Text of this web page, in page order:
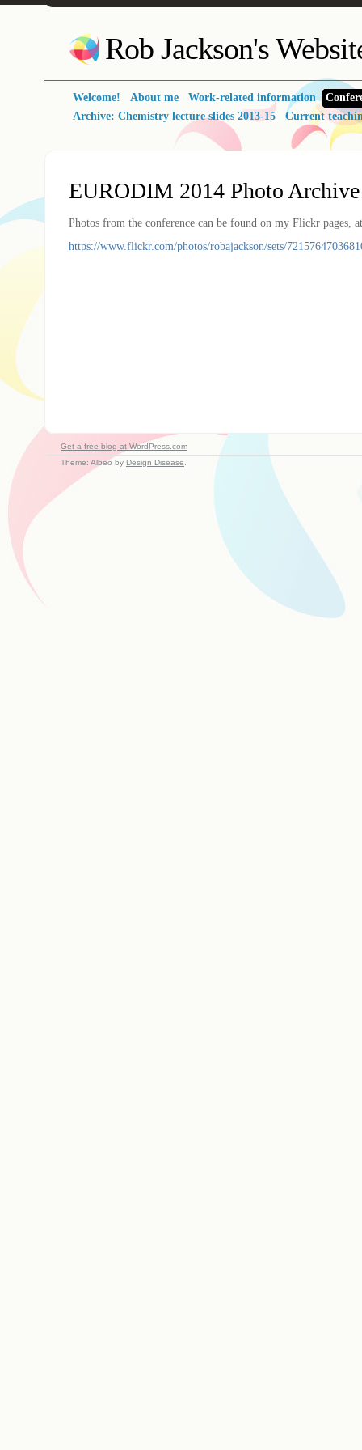
Rob Jackson's
Welcome! About me Work-related information
Archive: Chemistry lecture slides 2013-15
Current
EURODIM 2014 Photo Archive
Photos from the conference can be found on my Flickr pages,
https://www.flickr.com/photos/robajackson/sets/
Get a free blog at WordPress.com
Theme: Albeo by Design Disease